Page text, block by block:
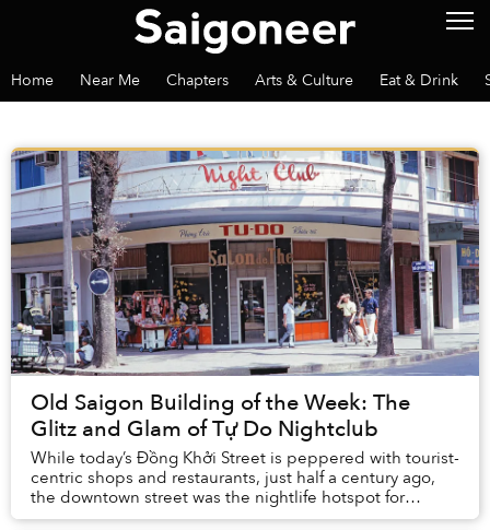
Home Near Me Chapters Arts & Culture Eat & Drink
Old Saigon Building of the Week: The
Glitz and Glam of Tự Do Nightclub
While today’s Đồng Khởi Street is peppered with tourist-
centric shops and restaurants, just half a century ago,
the downtown street was the nightlife hotspot for
Saigon’s cool kids to congregate.